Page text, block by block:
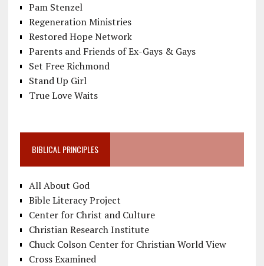
Pam Stenzel
Regeneration Ministries
Restored Hope Network
Parents and Friends of Ex-Gays & Gays
Set Free Richmond
Stand Up Girl
True Love Waits
BIBLICAL PRINCIPLES
All About God
Bible Literacy Project
Center for Christ and Culture
Christian Research Institute
Chuck Colson Center for Christian World View
Cross Examined